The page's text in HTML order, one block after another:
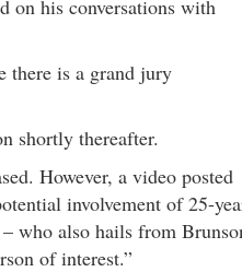
on his conversations with
there is a grand jury
shortly thereafter.
However, a video posted
involvement of 25-
– who also hails from
of interest.”